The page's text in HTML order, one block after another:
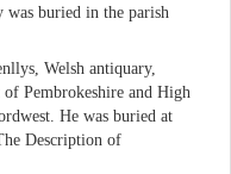
was buried in the parish
Welsh antiquary,
Pembrokeshire and High
He was buried at
Description of